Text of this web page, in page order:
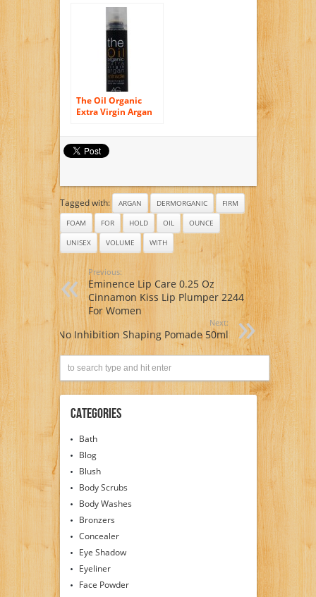
Hair and Skin
The Oil Organic
Extra Virgin Argan
Unisex – 0.34 oz Oil
Tagged with: ARGAN DERMORGANIC
FIRM
FOAM
FOR HOLD OIL
OUNCE
UNISEX
VOLUME WITH
Previous:
Eminence Lip Care 0.25 Oz
Cinnamon Kiss Lip Plumper 2244
For Women
Next:
No Inhibition Shaping Pomade 50ml
Categories
Bath
Blog
Blush
Body Scrubs
Body Washes
Bronzers
Concealer
Eye Shadow
Eyeliner
Face Powder